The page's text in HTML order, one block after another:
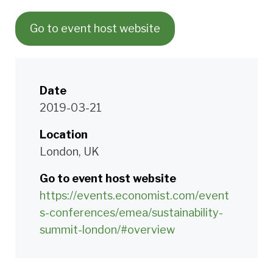
Go to event host website
Date
2019-03-21
Location
London, UK
Go to event host website
https://events.economist.com/event
s-conferences/emea/sustainability-
summit-london/#overview